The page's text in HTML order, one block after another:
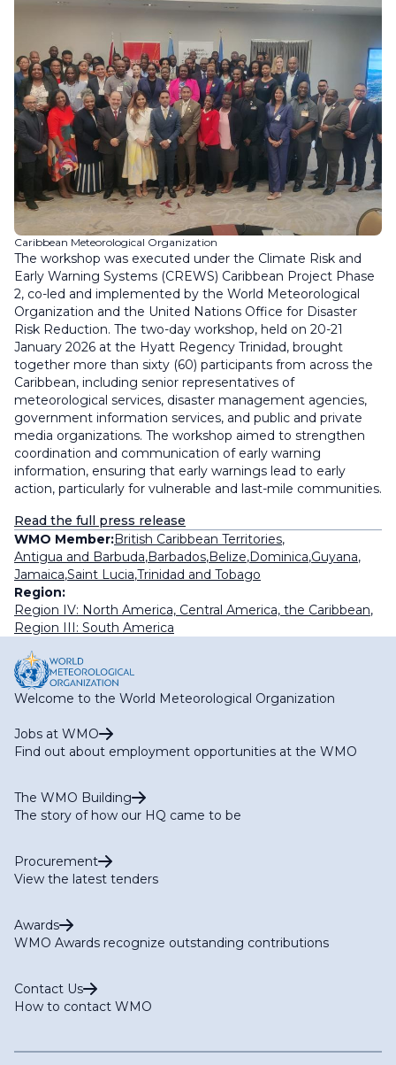
Caribbean Meteorological Organization
The workshop was executed under the Climate Risk and
Early Warning Systems (CREWS) Caribbean Project Phase
2, co-led and implemented by the World Meteorological
Organization and the United Nations Office for Disaster
Risk Reduction. The two-day workshop, held on 20-21
January 2026 at the Hyatt Regency Trinidad, brought
together more than sixty (60) participants from across the
Caribbean, including senior representatives of
meteorological services, disaster management agencies,
government information services, and public and private
media organizations. The workshop aimed to strengthen
coordination and communication of early warning
information, ensuring that early warnings lead to early
action, particularly for vulnerable and last-mile communities.
Read the full press release
WMO Member:British Caribbean Territories,
Antigua and Barbuda,Barbados,Belize,Dominica,Guyana,
Jamaica,Saint Lucia,Trinidad and Tobago
Region:
Region IV: North America, Central America, the Caribbean,
Region III: South America
Welcome to the World Meteorological Organization
Jobs at WMO
Find out about employment opportunities at the WMO
The WMO Building
The story of how our HQ came to be
Procurement
View the latest tenders
Awards
WMO Awards recognize outstanding contributions
Contact Us
How to contact WMO